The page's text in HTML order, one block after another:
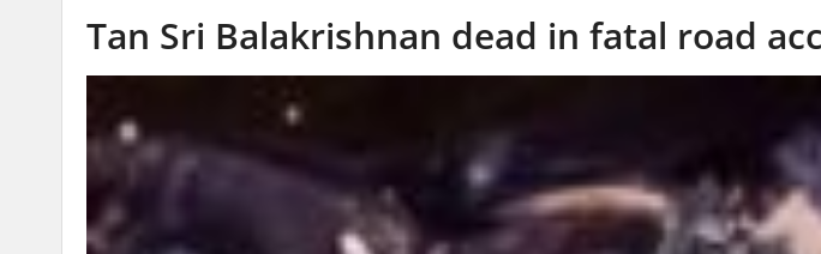
Tan Sri Balakrishnan dead in fatal road